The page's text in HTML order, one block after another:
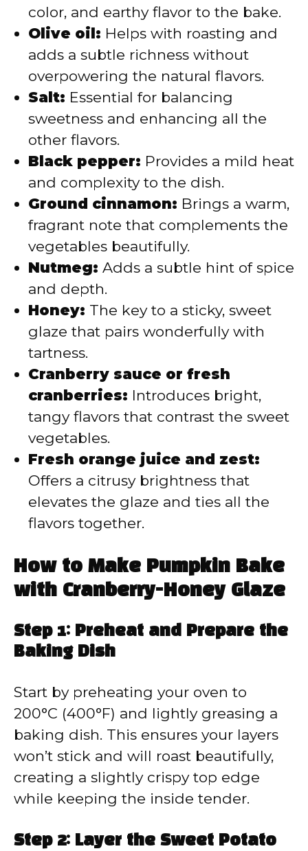
color, and earthy flavor to the bake.
Olive oil: Helps with roasting and
adds a subtle richness without
overpowering the natural flavors.
Salt: Essential for balancing
sweetness and enhancing all the
other flavors.
Black pepper: Provides a mild heat
and complexity to the dish.
Ground cinnamon: Brings a warm,
fragrant note that complements the
vegetables beautifully.
Nutmeg: Adds a subtle hint of spice
and depth.
Honey: The key to a sticky, sweet
glaze that pairs wonderfully with
tartness.
Cranberry sauce or fresh
cranberries: Introduces bright,
tangy flavors that contrast the sweet
vegetables.
Fresh orange juice and zest:
Offers a citrusy brightness that
elevates the glaze and ties all the
flavors together.
How to Make Pumpkin Bake
with Cranberry-Honey Glaze
Step 1: Preheat and Prepare the
Baking Dish
Start by preheating your oven to
200°C (400°F) and lightly greasing a
baking dish. This ensures your layers
won’t stick and will roast beautifully,
creating a slightly crispy top edge
while keeping the inside tender.
Step 2: Layer the Sweet Potato